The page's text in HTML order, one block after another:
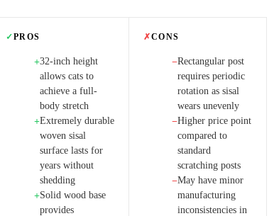
✓PROS
+32-inch height
allows cats to
achieve a full-
body stretch
+Extremely durable
woven sisal
surface lasts for
years without
shedding
+Solid wood base
provides
✗CONS
−Rectangular post
requires periodic
rotation as sisal
wears unevenly
−Higher price point
compared to
standard
scratching posts
−May have minor
manufacturing
inconsistencies in